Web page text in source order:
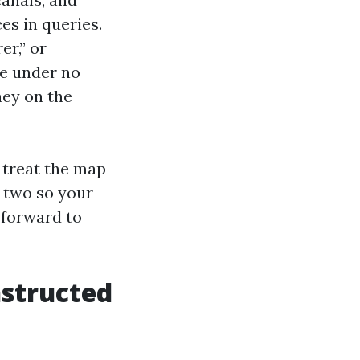
in queries.
or
under no
on the
the map
two so your
to